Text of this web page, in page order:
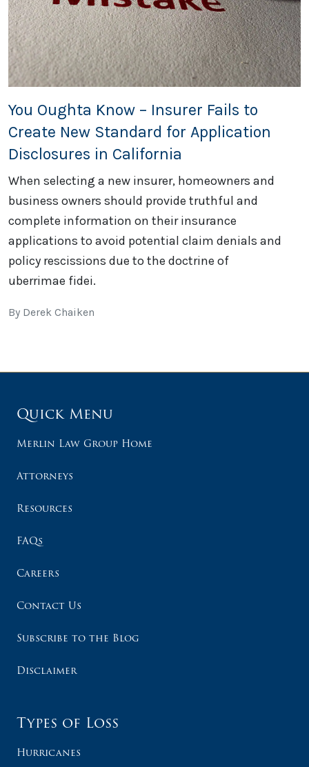
You Oughta Know – Insurer Fails to
Create New Standard for Application
Disclosures in California
When selecting a new insurer, homeowners and
business owners should provide truthful and
complete information on their insurance
applications to avoid potential claim denials and
policy rescissions due to the doctrine of
uberrimae fidei.
By Derek Chaiken
Quick Menu
Merlin Law Group Home
Attorneys
Resources
FAQs
Careers
Contact Us
Subscribe to the Blog
Disclaimer
Types of Loss
Hurricanes